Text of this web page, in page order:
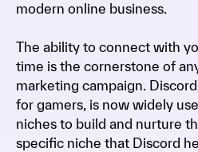
modern online business.
The ability to connect with
time is the cornerstone of
marketing campaign.
for gamers, is now widely
niches to build and nurture
specific niche that Discord